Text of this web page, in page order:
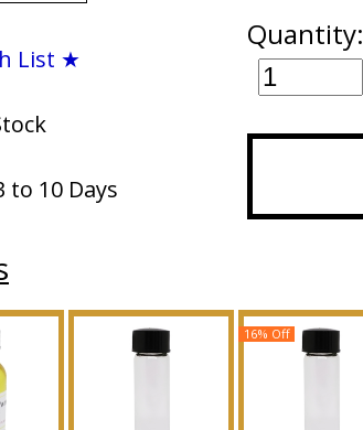
List ★
to 10 Days
Quantity:
16% Off